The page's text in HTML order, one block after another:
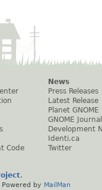
Code
News
Press Releases
Latest Release
Planet GNOME
GNOME Journal
Development
Identi.ca
Twitter
.
Powered by MailMan